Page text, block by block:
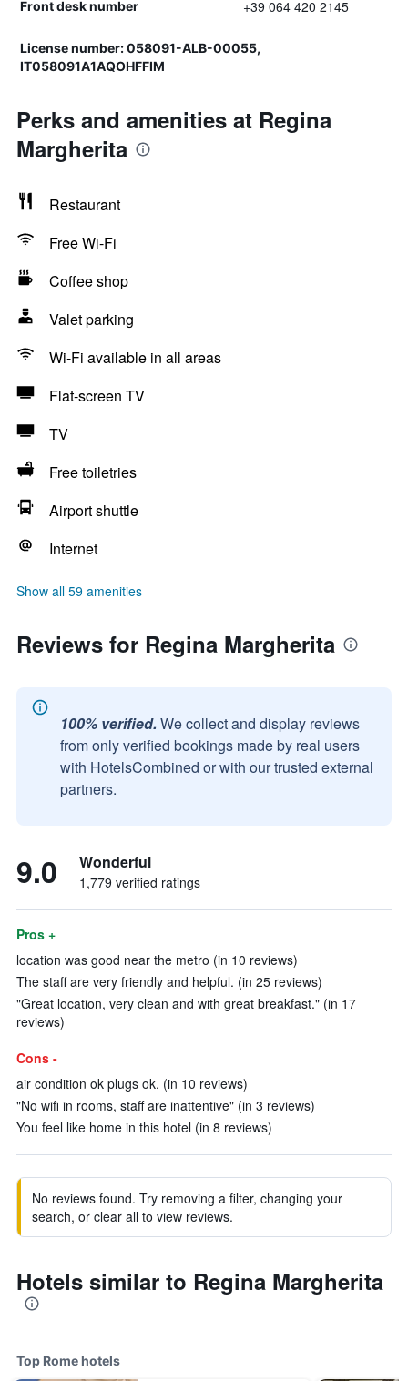
Front desk number +39 064 420 2145
License number: 058091-ALB-00055,
IT058091A1AQOHFFIM
Perks and amenities at Regina
Margherita
Restaurant
Free Wi-Fi
Coffee shop
Valet parking
Wi-Fi available in all areas
Flat-screen TV
TV
Free toiletries
Airport shuttle
Internet
Show all 59 amenities
Reviews for Regina Margherita
100% verified. We collect and display reviews
from only verified bookings made by real users
with HotelsCombined or with our trusted external
partners.
9.0 Wonderful
1,779 verified ratings
Pros +
location was good near the metro (in 10 reviews)
The staff are very friendly and helpful. (in 25 reviews)
"Great location, very clean and with great breakfast." (in 17
reviews)
Cons -
air condition ok plugs ok. (in 10 reviews)
"No wifi in rooms, staff are inattentive" (in 3 reviews)
You feel like home in this hotel (in 8 reviews)
No reviews found. Try removing a filter, changing your
search, or clear all to view reviews.
Hotels similar to Regina Margherita
Top Rome hotels